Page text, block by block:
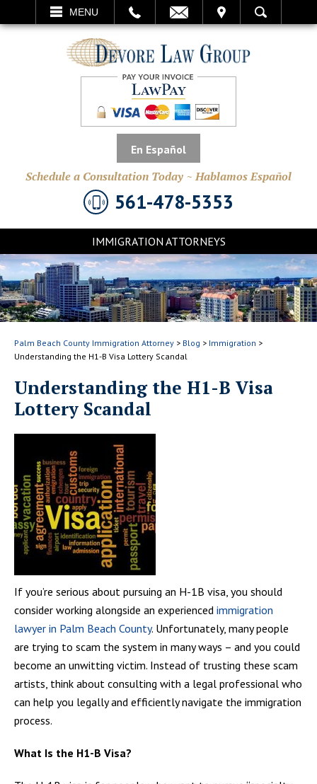
MENU
VISIT SEARCH
En Español
Schedule a Consultation Today ~ Hablamos Español
561-478-5353
IMMIGRATION ATTORNEYS
Palm Beach County Immigration Attorney > Blog > Immigration >
Understanding the H1-B Visa Lottery Scandal
Understanding the H1-B Visa
Lottery Scandal
If you’re serious about pursuing an H-1B visa, you should
consider working alongside an experienced immigration
lawyer in Palm Beach County. Unfortunately, many people
are trying to scam the system in many ways – and you could
become an unwitting victim. Instead of trusting these scam
artists, think about consulting with a legal professional who
can help you legally and efficiently navigate the immigration
process.
What Is the H1-B Visa?